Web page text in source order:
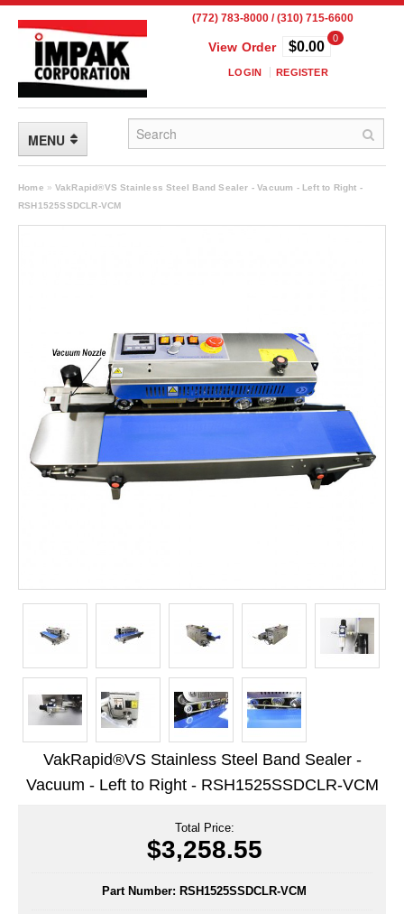
(772) 783-8000 / (310) 715-6600
View Order
0
$0.00
LOGIN REGISTER
MENU
FLEXIBLE PACKAGING
Frangible Seal Pouches
High Temperature Pouches
Long Term Food Storage
Mylar® Bags
ScentShield® Bags
Side Gusset Bags
SpoutPAK™ Bags
Stand Up Pouches
Sterilized Packaging
Tubing
Vacuum Seal Bags & Rolls
ZipSeal™ Pouches
Home » VakRapid®VS Stainless Steel Band Sealer - Vacuum - Left to Right -
RSH1525SSDCLR-VCM
VakRapid®VS Stainless Steel Band Sealer -
Vacuum - Left to Right - RSH1525SSDCLR-VCM
Total Price:
$3,258.55
Part Number: RSH1525SSDCLR-VCM